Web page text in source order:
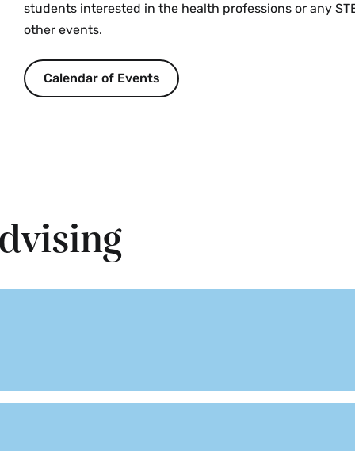
students interested in the health professions or any
other events.
Calendar of Events